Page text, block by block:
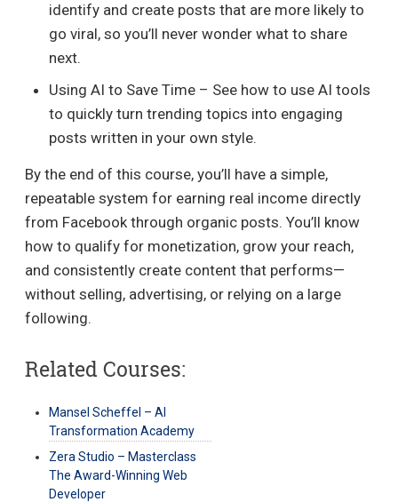
identify and create posts that are more likely to
go viral, so you’ll never wonder what to share
next.
Using AI to Save Time – See how to use AI tools
to quickly turn trending topics into engaging
posts written in your own style.
By the end of this course, you’ll have a simple,
repeatable system for earning real income directly
from Facebook through organic posts. You’ll know
how to qualify for monetization, grow your reach,
and consistently create content that performs—
without selling, advertising, or relying on a large
following.
Related Courses:
Mansel Scheffel – AI
Transformation Academy
Zera Studio – Masterclass
The Award-Winning Web
Developer